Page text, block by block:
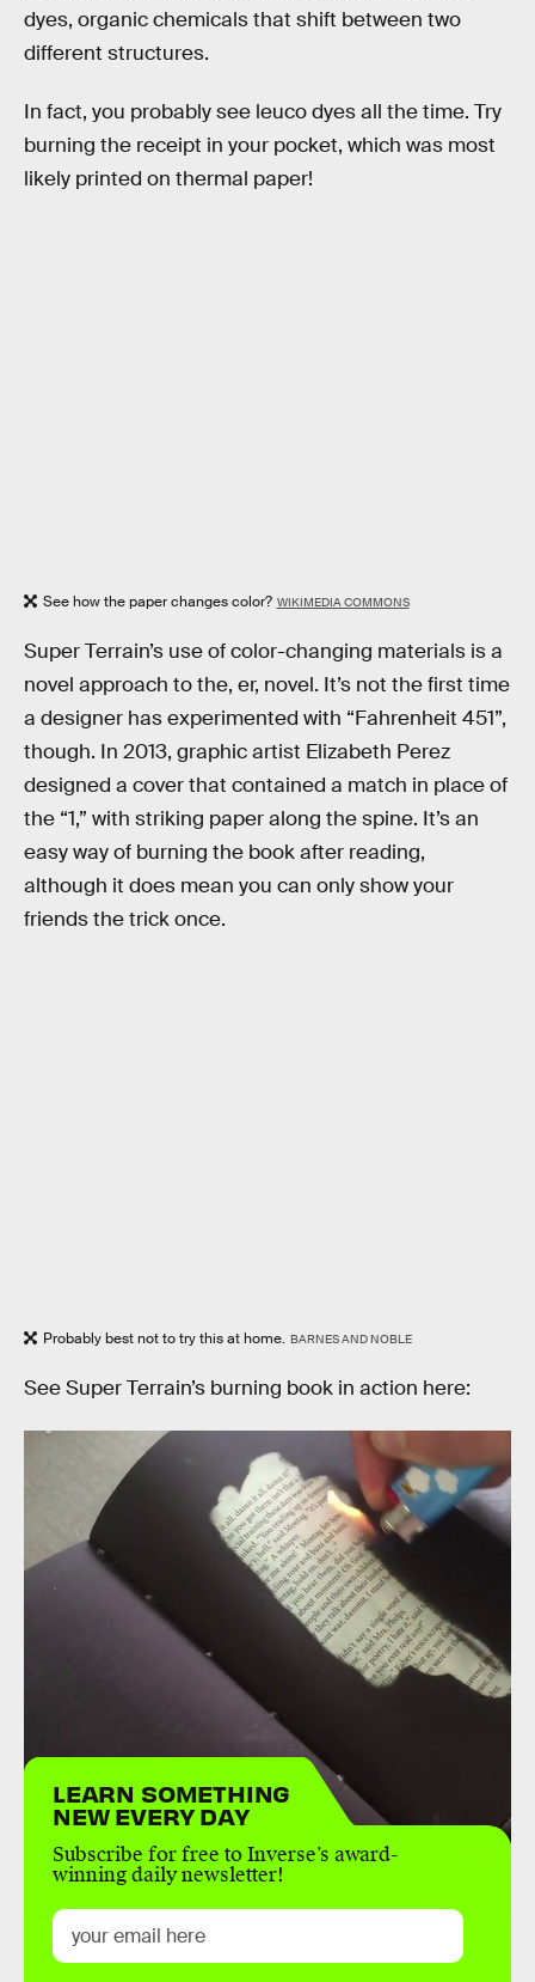
dyes, organic chemicals that shift between two
different structures.
In fact, you probably see leuco dyes all the time. Try
burning the receipt in your pocket, which was most
likely printed on thermal paper!
See how the paper changes color? WIKIMEDIA COMMONS
Super Terrain’s use of color-changing materials is a
novel approach to the, er, novel. It’s not the first time
a designer has experimented with “Fahrenheit 451”,
though. In 2013, graphic artist Elizabeth Perez
designed a cover that contained a match in place of
the “1,” with striking paper along the spine. It’s an
easy way of burning the book after reading,
although it does mean you can only show your
friends the trick once.
Probably best not to try this at home. BARNES AND NOBLE
See Super Terrain’s burning book in action here:
LEARN SOMETHING
NEW EVERY DAY
Subscribe for free to Inverse’s award-
winning daily newsletter!